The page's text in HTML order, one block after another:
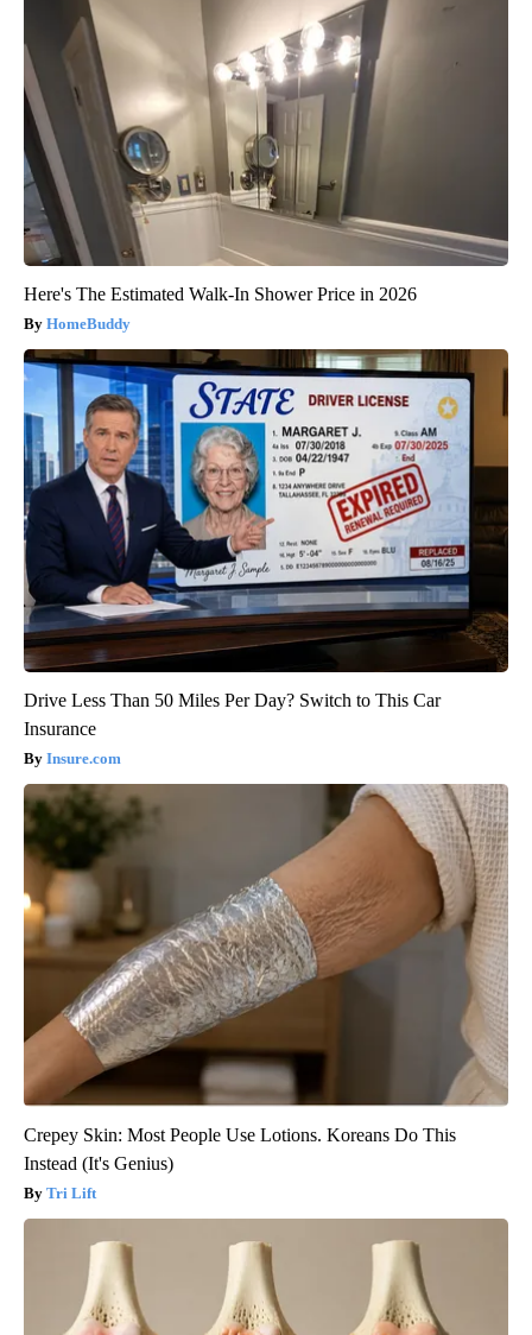
Here's The Estimated Walk-In Shower Price in 2026
HomeBuddy
Drive Less Than 50 Miles Per Day? Switch to This Car
Insurance
Insure.com
Crepey Skin: Most People Use Lotions. Koreans Do This
Instead (It's Genius)
Tri Lift